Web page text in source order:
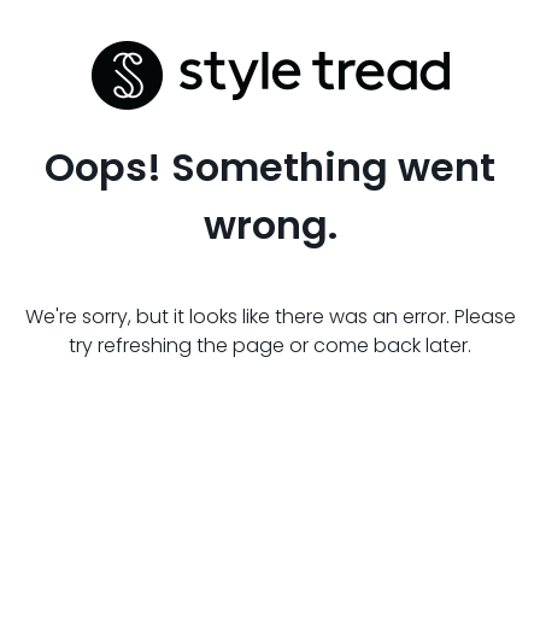
Oops! Something went
wrong.
We're sorry, but it looks like there was an error. Please
try refreshing the page or come back later.